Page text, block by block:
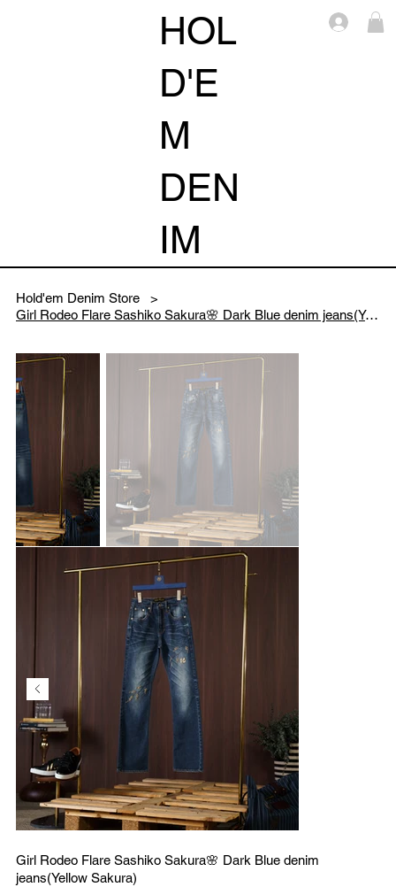
HOL
D'E
M
DEN
IM
Log
Hold'em Denim Store
>
Girl Rodeo Flare Sashiko Sakura🌸 Dark Blue denim jeans(Yellow Sakura)
Girl Rodeo Flare Sashiko Sakura🌸 Dark Blue denim
jeans(Yellow Sakura)